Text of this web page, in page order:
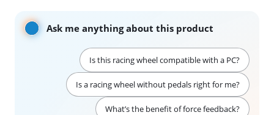
Ask me anything about this product
Is this racing wheel compatible with a PC?
Is a racing wheel without pedals right for me?
What’s the benefit of force feedback?